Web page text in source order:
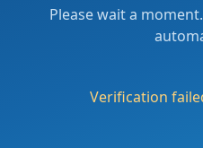
Please wait a
Verification